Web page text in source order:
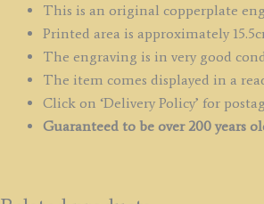
This is an original copperplate
Printed area is approximately
The engraving is in very good
The item comes displayed in a
Click on ‘Delivery Policy’ for
Guaranteed to be over 200 years